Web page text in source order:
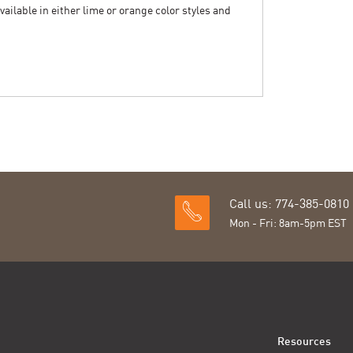
in either lime or orange color styles and
Call us: 774-385-0810
Mon - Fri: 8am-5pm EST
Resources